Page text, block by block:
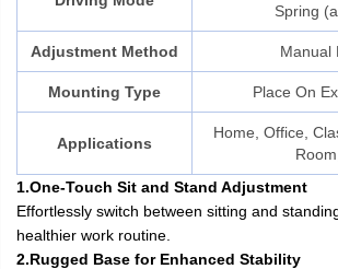
Spring
Adjustment Method Manual
Mounting Type Place On
Applications
Home, Office,
1.One-Touch Sit and Stand Adjustment
Effortlessly switch between sitting and
healthier work routine.
2.Rugged Base for Enhanced Stability